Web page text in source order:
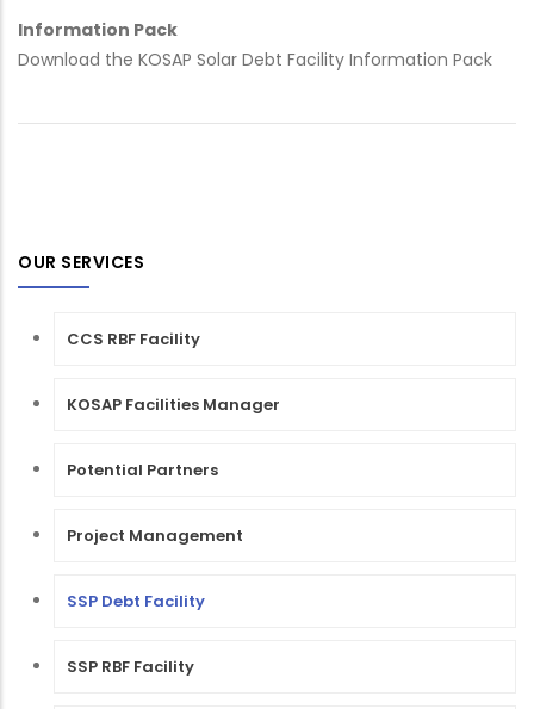
Information Pack
Download the KOSAP Solar Debt Facility Information Pack
OUR SERVICES
CCS RBF Facility
KOSAP Facilities Manager
Potential Partners
Project Management
SSP Debt Facility
SSP RBF Facility